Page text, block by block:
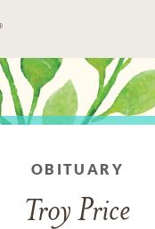
OBITUARY
Troy Price